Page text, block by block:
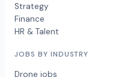
Strategy
Finance
HR & Talent
JOBS BY INDUSTRY
Drone jobs